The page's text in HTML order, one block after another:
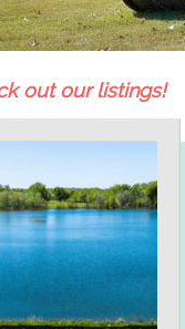
out our listings!